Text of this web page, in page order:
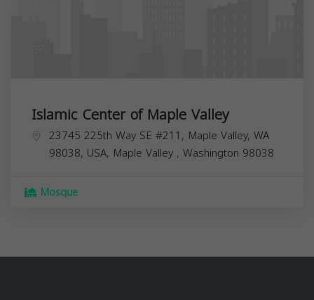
Islamic Center of Maple Valley
23745 225th Way SE #211, Maple Valley, WA
98038, USA, Maple Valley , Washington 98038
Mosque